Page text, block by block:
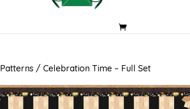
Patterns / Celebration Time – Full Set